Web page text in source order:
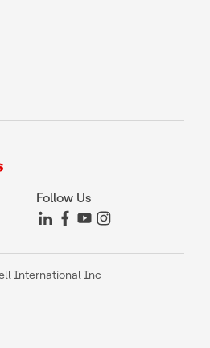
Follow Us
International Inc